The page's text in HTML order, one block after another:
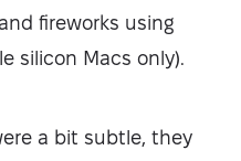
fireworks using
silicon Macs only).
a bit subtle, they